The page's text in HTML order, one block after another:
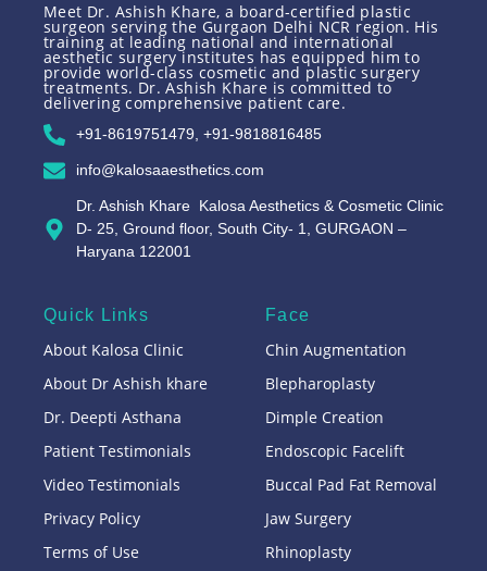
Meet Dr. Ashish Khare, a board-certified plastic
surgeon serving the Gurgaon Delhi NCR region. His
training at leading national and international
aesthetic surgery institutes has equipped him to
provide world-class cosmetic and plastic surgery
treatments. Dr. Ashish Khare is committed to
delivering comprehensive patient care.
+91-8619751479, +91-9818816485
info@kalosaaesthetics.com
Dr. Ashish Khare Kalosa Aesthetics & Cosmetic Clinic
D- 25, Ground floor, South City- 1, GURGAON –
Haryana 122001
Quick Links
About Kalosa Clinic
About Dr Ashish khare
Dr. Deepti Asthana
Patient Testimonials
Video Testimonials
Privacy Policy
Terms of Use
Face
Chin Augmentation
Blepharoplasty
Dimple Creation
Endoscopic Facelift
Buccal Pad Fat Removal
Jaw Surgery
Rhinoplasty